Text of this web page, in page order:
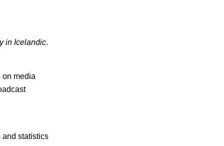
in Icelandic.
on media
and statistics